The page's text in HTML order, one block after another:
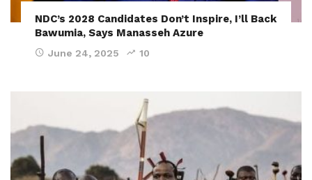
NDC’s 2028 Candidates Don’t Inspire, I’ll Back
Bawumia, Says Manasseh Azure
June 24, 2025 10